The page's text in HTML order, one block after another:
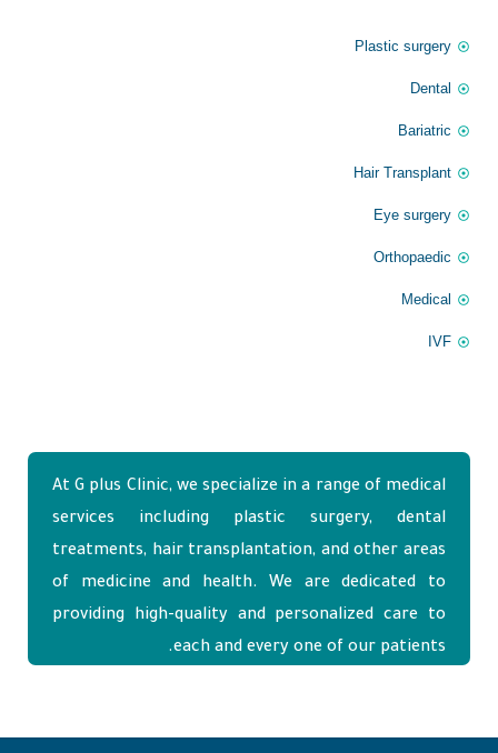
Plastic surgery
Dental
Bariatric
Hair Transplant
Eye surgery
Orthopaedic
Medical
IVF
At G plus Clinic, we specialize in a range of medical
services including plastic surgery, dental
treatments, hair transplantation, and other areas
of medicine and health. We are dedicated to
providing high-quality and personalized care to
each and every one of our patients.